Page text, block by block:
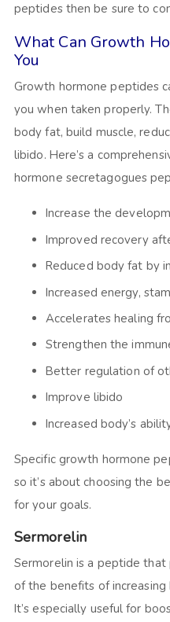
peptides then be sure to
What Can Growth
You
Growth hormone peptides
you when taken properly.
body fat, build muscle,
libido. Here’s a
hormone secretagogues
Increase the
Improved recovery
Reduced body fat by
Increased energy,
Accelerates healing
Strengthen the
Better regulation of
Improve libido
Increased body’s
Specific growth hormone
so it’s about choosing the
for your goals.
Sermorelin
Sermorelin is a peptide
of the benefits of
It’s especially useful for